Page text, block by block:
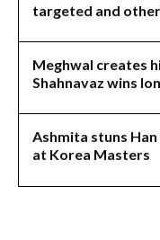
targeted and
Meghwal creates
Shahnavaz wins
Ashmita stuns
at Korea Masters